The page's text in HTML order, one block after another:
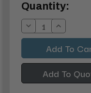
Current
Stock:
Quantity:
Decrease
Quantity:
Increase
Add To